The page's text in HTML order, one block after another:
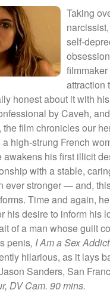
Taking
self-
attraction
honest about it with
by Caveh,
film chronicles our
high-strung French
awakens his first illicit
with a stable,
ever stronger — and,
Time and again,
his desire to inform his
of a man whose guilt
penis, I Am a Sex Addict
hilarious, as it lays
Sanders, San
DV Cam. 90 mins.